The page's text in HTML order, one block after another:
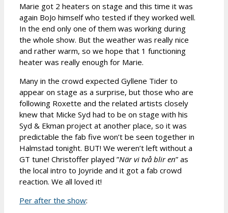
Marie got 2 heaters on stage and this time it was
again BoJo himself who tested if they worked well.
In the end only one of them was working during
the whole show. But the weather was really nice
and rather warm, so we hope that 1 functioning
heater was really enough for Marie.
Many in the crowd expected Gyllene Tider to
appear on stage as a surprise, but those who are
following Roxette and the related artists closely
knew that Micke Syd had to be on stage with his
Syd & Ekman project at another place, so it was
predictable the fab five won’t be seen together in
Halmstad tonight. BUT! We weren’t left without a
GT tune! Christoffer played ”När vi två blir en” as
the local intro to Joyride and it got a fab crowd
reaction. We all loved it!
Per after the show: